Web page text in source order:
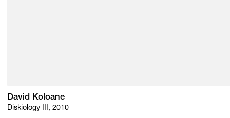
David Koloane
Diskiology III, 2010